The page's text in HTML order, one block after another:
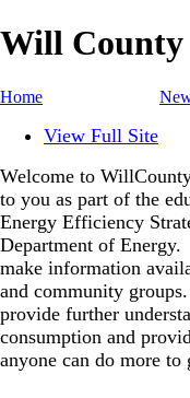
Will County
Home
View Full Site
Welcome to
to you as part of the
Energy Efficiency
Department of Energy.
make information
and community groups.
provide further
consumption and
anyone can do more